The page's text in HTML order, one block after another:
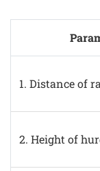
1. Distance of
2. Height of